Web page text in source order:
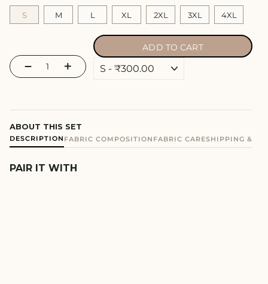
S M L XL 2XL 3XL 4XL
− +
ADD TO CART
ABOUT THIS SET
DESCRIPTION FABRIC COMPOSITION FABRIC CARESHIPPING &
PAIR IT WITH